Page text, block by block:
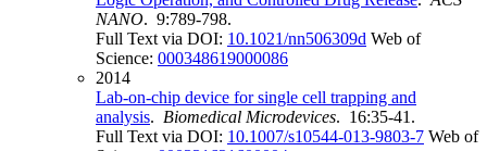
NANO. 9:789-798.
Full Text via DOI: 10.1021/nn506309d Web of
Science: 000348619000086
2014
Lab-on-chip device for single cell trapping and
analysis. Biomedical Microdevices. 16:35-41.
Full Text via DOI: 10.1007/s10544-013-9803-7 Web of